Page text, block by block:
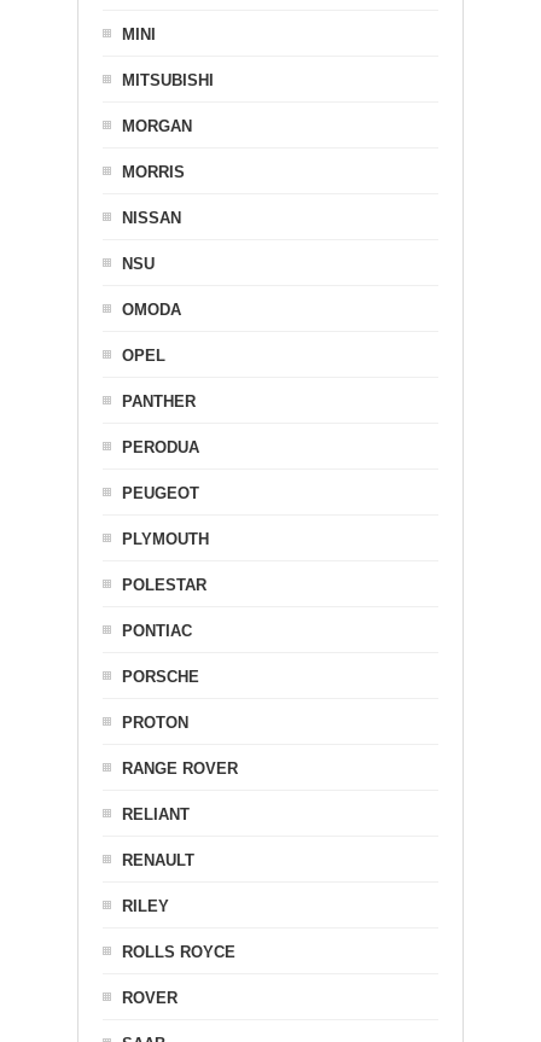
MINI
MITSUBISHI
MORGAN
MORRIS
NISSAN
NSU
OMODA
OPEL
PANTHER
PERODUA
PEUGEOT
PLYMOUTH
POLESTAR
PONTIAC
PORSCHE
PROTON
RANGE ROVER
RELIANT
RENAULT
RILEY
ROLLS ROYCE
ROVER